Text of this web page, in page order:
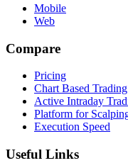
Mobile
Web
Compare
Pricing
Chart Based
Active Intraday
Platform for
Execution Speed
Useful Links